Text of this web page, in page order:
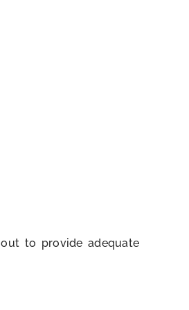
to provide adequate